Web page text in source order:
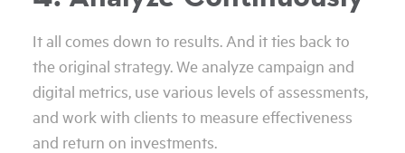
It all comes down to results. And it ties back to
the original strategy. We analyze campaign and
digital metrics, use various levels of assessments,
and work with clients to measure effectiveness
and return on investments.